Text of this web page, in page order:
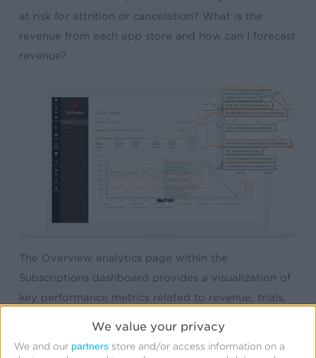
We value your privacy
We and our partners store and/or access information on a
at risk for attrition or cancelation? What is the
revenue from each app store and how can I forecast
revenue?
The Overview analytics page within the
Subscriptions dashboard provides a visualization of
key performance metrics related to revenue, trials,